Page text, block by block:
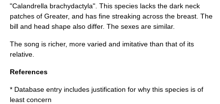
"Calandrella brachydactyla". This species lacks the dark neck
patches of Greater, and has fine streaking across the breast. The
bill and head shape also differ. The sexes are similar.
The song is richer, more varied and imitative than that of its
relative.
References
* Database entry includes justification for why this species is of
least concern